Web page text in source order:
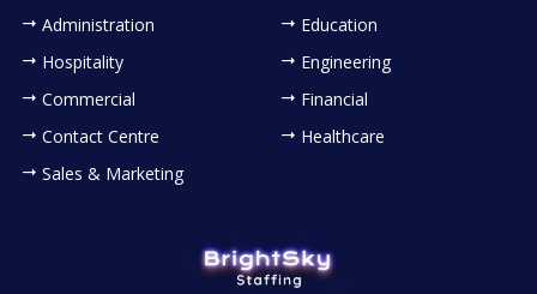
Administration
Hospitality
Commercial
Contact Centre
Sales & Marketing
Education
Engineering
Financial
Healthcare